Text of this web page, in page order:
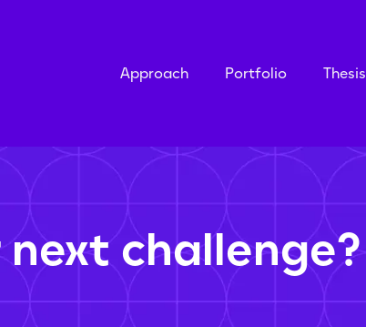
Approach Portfolio Thesis
challenge?